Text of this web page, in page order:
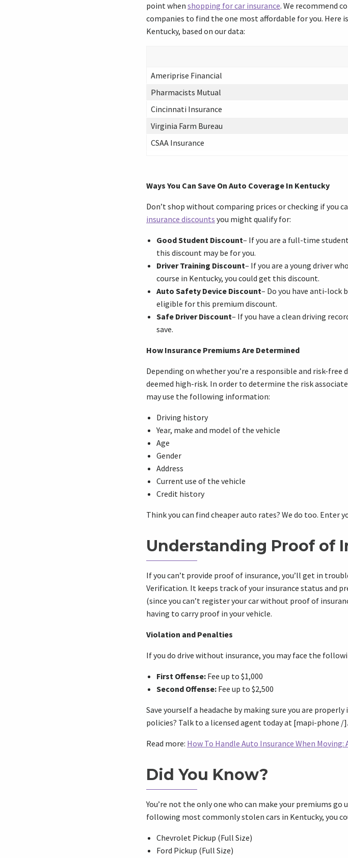
point when shopping for car insurance. We recommend
companies to find the one most affordable for you. Here
Kentucky, based on our data:
Ameriprise Financial
Pharmacists Mutual
Cincinnati Insurance
Virginia Farm Bureau
CSAA Insurance
Ways You Can Save On Auto Coverage In Kentucky
Don’t shop without comparing prices or checking if you
insurance discounts you might qualify for:
Good Student Discount– If you are a full-time
this discount may be for you.
Driver Training Discount– If you are a young driver
course in Kentucky, you could get this discount.
Auto Safety Device Discount– Do you have anti-lock
eligible for this premium discount.
Safe Driver Discount– If you have a clean driving
save.
How Insurance Premiums Are Determined
Depending on whether you’re a responsible and risk-free
deemed high-risk. In order to determine the risk
may use the following information:
Driving history
Year, make and model of the vehicle
Age
Gender
Address
Current use of the vehicle
Credit history
Think you can find cheaper auto rates? We do too. Enter
Understanding Proof of
If you can’t provide proof of insurance, you’ll get in
Verification. It keeps track of your insurance status and
(since you can’t register your car without proof of
having to carry proof in your vehicle.
Violation and Penalties
If you do drive without insurance, you may face the
First Offense: Fee up to $1,000
Second Offense: Fee up to $2,500
Save yourself a headache by making sure you are
policies? Talk to a licensed agent today at [mapi-phone /].
Read more: How To Handle Auto Insurance When Moving:
Did You Know?
You’re not the only one who can make your premiums go
following most commonly stolen cars in Kentucky, you
Chevrolet Pickup (Full Size)
Ford Pickup (Full Size)